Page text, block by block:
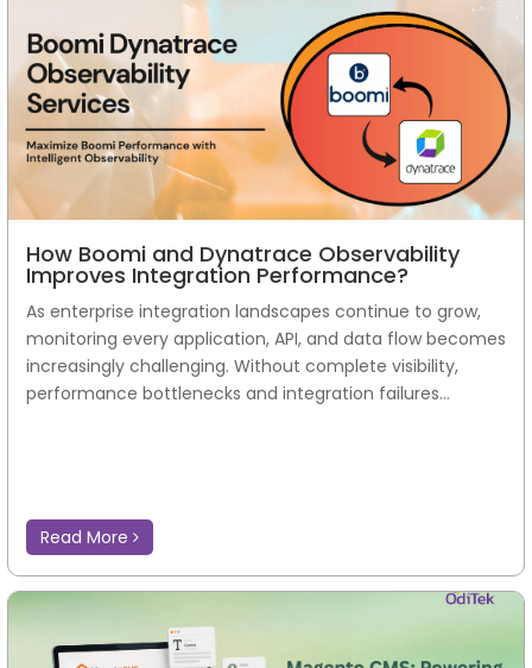
How Boomi and Dynatrace Observability
Improves Integration Performance?
As enterprise integration landscapes continue to grow,
monitoring every application, API, and data flow becomes
increasingly challenging. Without complete visibility,
performance bottlenecks and integration failures...
Read More